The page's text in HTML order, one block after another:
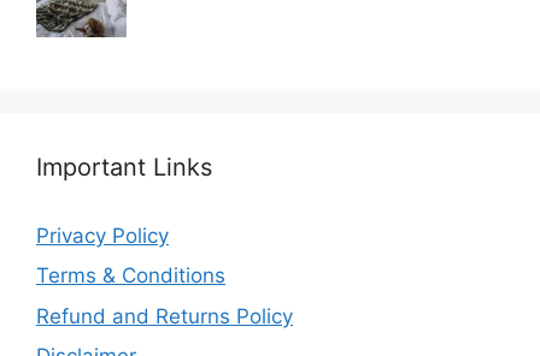
Important Links
Privacy Policy
Terms & Conditions
Refund and Returns Policy